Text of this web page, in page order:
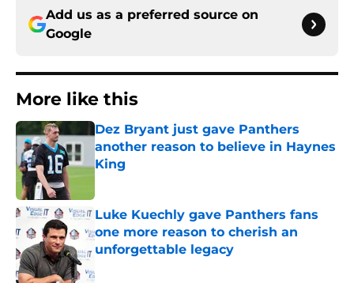
Add us as a preferred source on
Google
More like this
Dez Bryant just gave Panthers
another reason to believe in Haynes
King
Luke Kuechly gave Panthers fans
one more reason to cherish an
unforgettable legacy